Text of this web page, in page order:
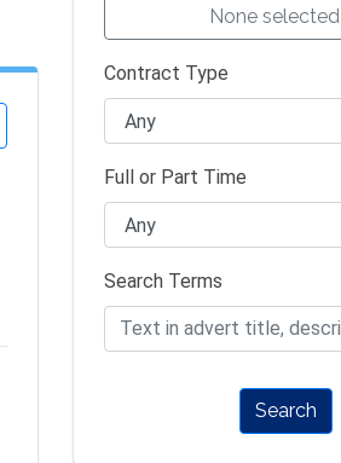
None selected
Contract Type
Full or Part Time
Search Terms
Search